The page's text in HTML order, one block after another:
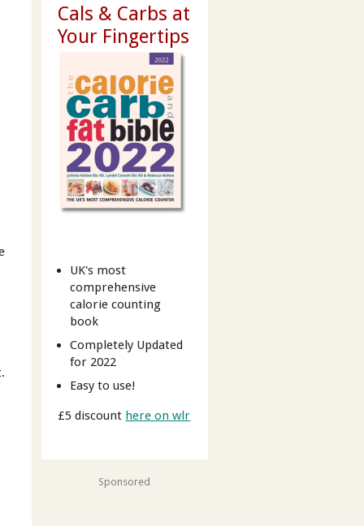
Cals & Carbs at
Your Fingertips
UK's most
comprehensive
calorie counting
book
Completely Updated
for 2022
Easy to use!
£5 discount here on wlr
Sponsored